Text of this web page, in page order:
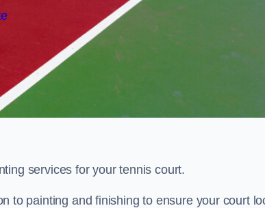
services for your tennis court.
to painting and finishing to ensure your court